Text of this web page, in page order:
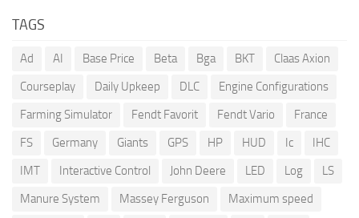
TAGS
Ad AI Base Price Beta Bga BKT
Claas Axion
Courseplay
Daily Upkeep DLC
Engine Configurations
Farming Simulator
Fendt Favorit Fendt Vario
France
FS
Germany Giants GPS HP HUD Ic
IHC
IMT
Interactive Control John Deere LED Log
LS
Manure System
Massey Ferguson
Maximum speed